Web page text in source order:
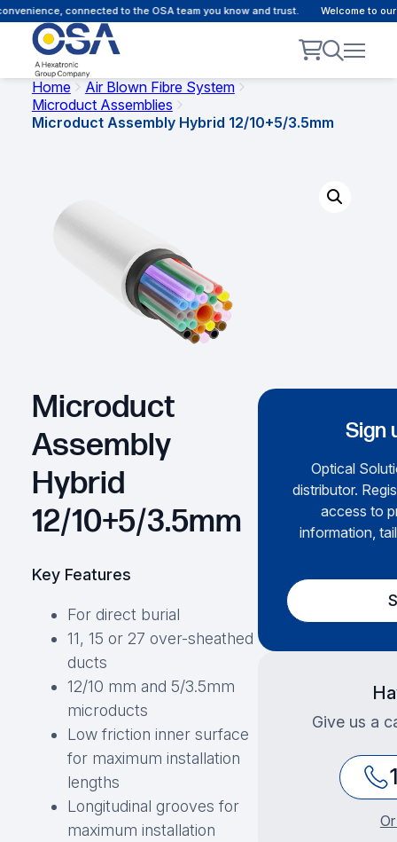
connected to the OSA team you know and trust. Welcome to our
Home
Air Blown Fibre System
Microduct Assemblies
Microduct Assembly Hybrid 12/10+5/3.5mm
Microduct
Assembly
Hybrid
12/10+5/3.5mm
Key Features
For direct burial
11, 15 or 27 over-sheathed
ducts
12/10 mm and 5/3.5mm
microducts
Low friction inner surface
for maximum installation
lengths
Longitudinal grooves for
maximum installation
Sign
Optical
distributor.
access to
information,
Give us a